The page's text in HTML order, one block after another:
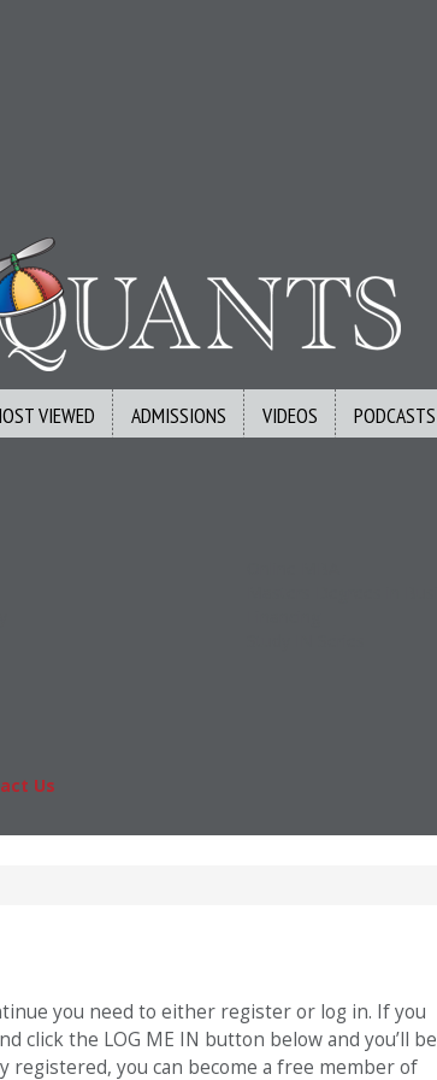
VIEWED ADMISSIONS VIDEOS PODCASTS
Us
you need to either register or log in. If you
click the LOG ME IN button below and you’ll be
registered, you can become a free member of